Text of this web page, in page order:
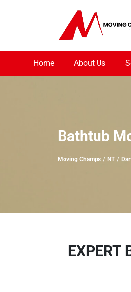
Home About Us
Bathtub
Moving Champs NT
EXPERT